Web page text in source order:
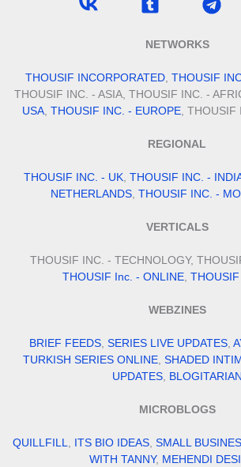
NETWORKS
THOUSIF INCORPORATED THOUSIF
THOUSIF INC. - ASIA, THOUSIF INC. -
USA THOUSIF INC. - EUROPE ,
REGIONAL
THOUSIF INC. - UK, THOUSIF INC. -
NETHERLANDS THOUSIF INC. -
VERTICALS
THOUSIF INC. - TECHNOLOGY,
THOUSIF Inc. - ONLINE,
WEBZINES
BRIEF FEEDS SERIES LIVE UPDATES
TURKISH SERIES ONLINE, SHADED
UPDATES, BLOGITARIAN
MICROBLOGS
QUILLFILL ITS BIO IDEAS SMALL
WITH TANNY, MEHENDI